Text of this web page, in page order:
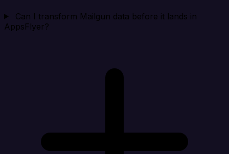
Can I transform Mailgun data before it lands in
AppsFlyer?